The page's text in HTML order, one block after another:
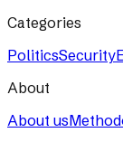
Categories
PoliticsSecurity
About
About us